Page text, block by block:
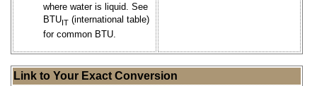
where water is liquid. See
BTUIT (international table)
for common BTU.
Link to Your Exact Conversion